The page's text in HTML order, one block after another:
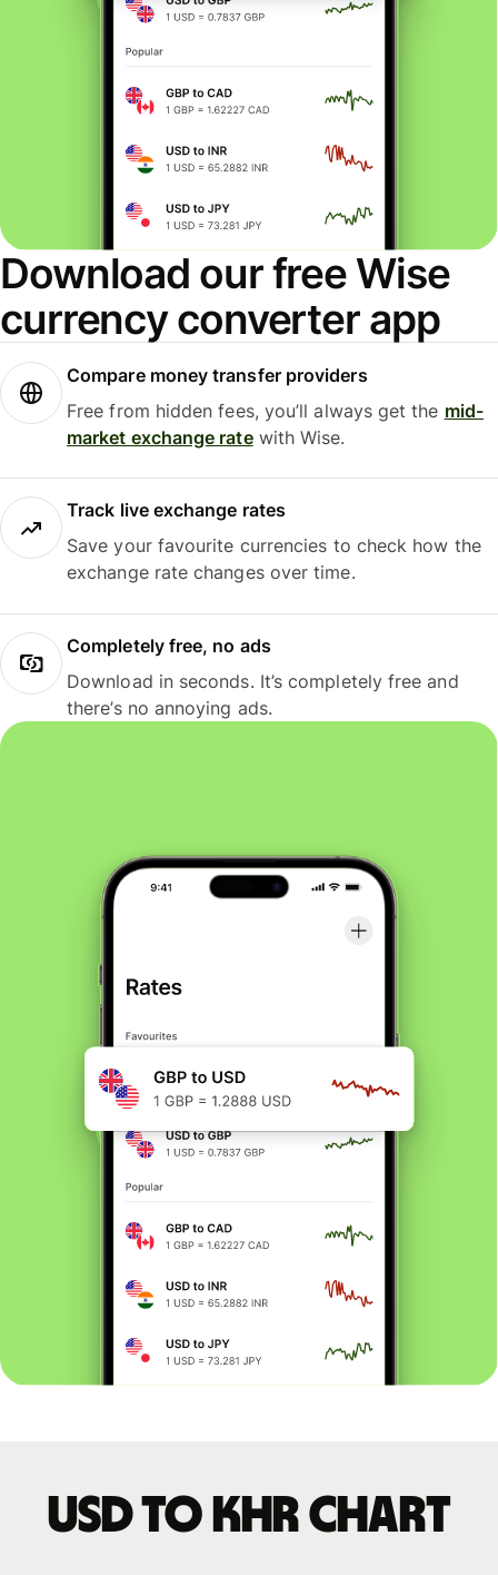
Download our free Wise
currency converter app
Compare money transfer providers
Free from hidden fees, you’ll always get the mid-
market exchange ratewith Wise.
Track live exchange rates
Save your favourite currencies to check how the
exchange rate changes over time.
Completely free, no ads
Download in seconds. It’s completely free and
there’s no annoying ads.
USD to KHR chart